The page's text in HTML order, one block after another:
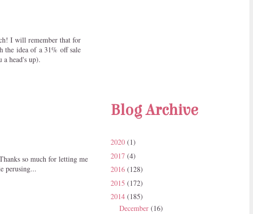
I will remember that for
the idea of a 31% off sale
head's up).
so much for letting me
perusing...
Blog Archive
2020 (1)
2017 (4)
2016 (128)
2015 (172)
2014 (185)
December (16)